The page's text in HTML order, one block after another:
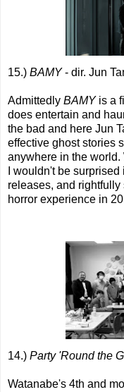
15.) BAMY- dir. Jun
Admittedly BAMY is a
does entertain and
the bad and here Jun
effective ghost stories
anywhere in the world.
I wouldn't be
releases, and
horror experience in
14.) Party 'Round the
Watanabe's 4th and